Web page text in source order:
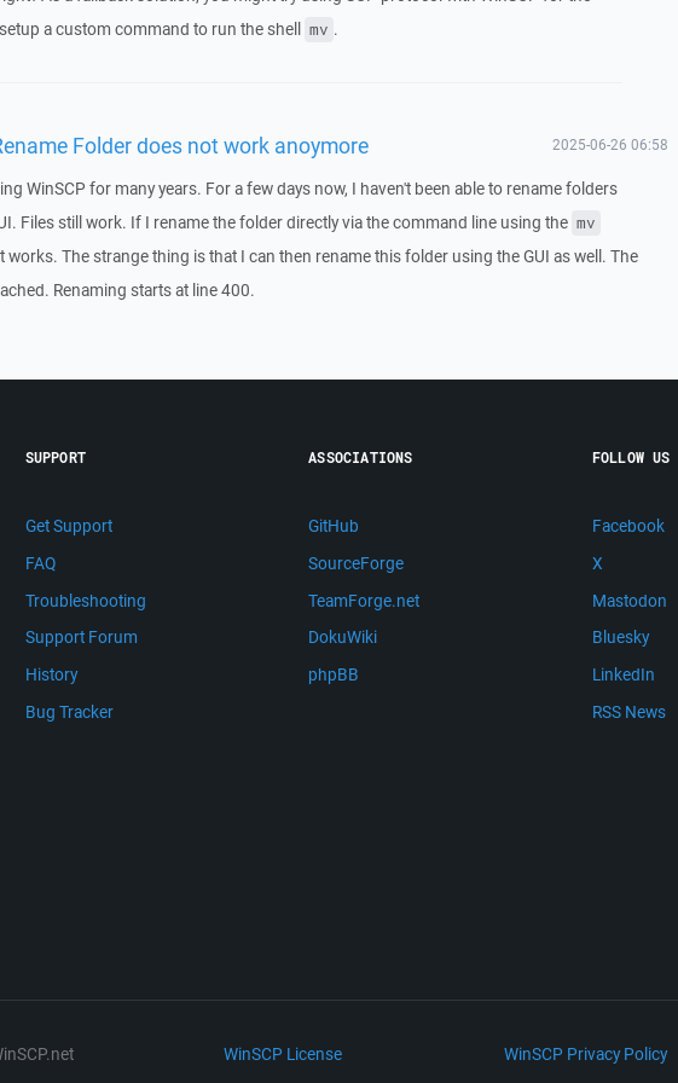
a custom command to run the shell mv .
Folder does not work anoymore 2025-06-26 06:58
WinSCP for many years. For a few days now, I haven't been able to rename folders
Files still work. If I rename the folder directly via the command line using the mv
works. The strange thing is that I can then rename this folder using the GUI as well. The
Renaming starts at line 400.
SUPPORT
Get Support
FAQ
Troubleshooting
Support Forum
History
Bug Tracker
ASSOCIATIONS
GitHub
SourceForge
TeamForge.net
DokuWiki
phpBB
FOLLOW US
Facebook
X
Mastodon
Bluesky
LinkedIn
RSS News
WinSCP License WinSCP Privacy Policy